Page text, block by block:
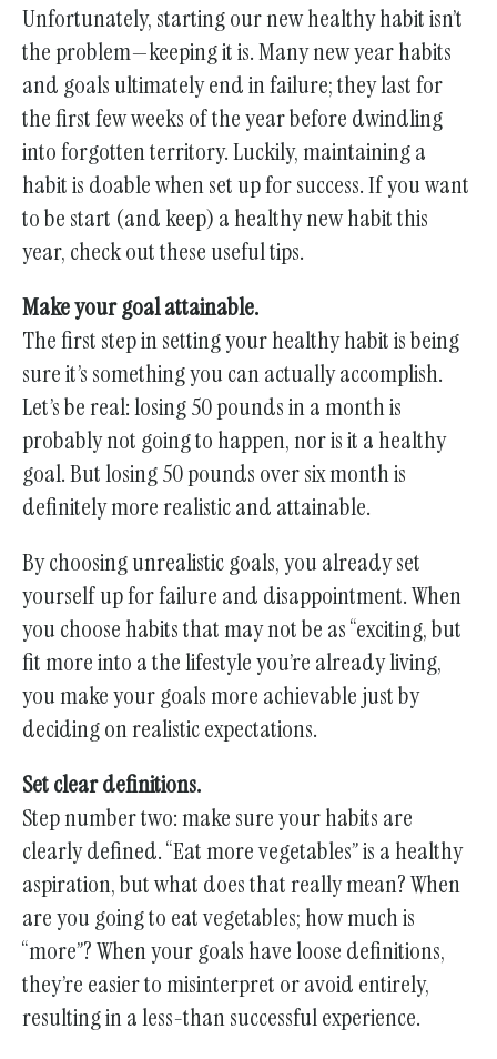
Unfortunately, starting our new healthy habit isn’t
the problem—keeping it is. Many new year habits
and goals ultimately end in failure; they last for
the first few weeks of the year before dwindling
into forgotten territory. Luckily, maintaining a
habit is doable when set up for success. If you want
to be start (and keep) a healthy new habit this
year, check out these useful tips.
Make your goal attainable.
The first step in setting your healthy habit is being
sure it’s something you can actually accomplish.
Let’s be real: losing 50 pounds in a month is
probably not going to happen, nor is it a healthy
goal. But losing 50 pounds over six month is
definitely more realistic and attainable.
By choosing unrealistic goals, you already set
yourself up for failure and disappointment. When
you choose habits that may not be as “exciting, but
fit more into a the lifestyle you’re already living,
you make your goals more achievable just by
deciding on realistic expectations.
Set clear definitions.
Step number two: make sure your habits are
clearly defined. “Eat more vegetables” is a healthy
aspiration, but what does that really mean? When
are you going to eat vegetables; how much is
“more”? When your goals have loose definitions,
they’re easier to misinterpret or avoid entirely,
resulting in a less-than successful experience.